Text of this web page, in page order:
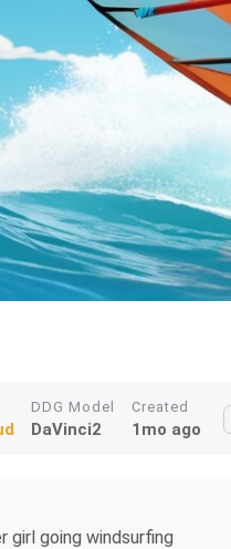
DDG Model
DaVinci2
Created
1mo ago
girl going windsurfing